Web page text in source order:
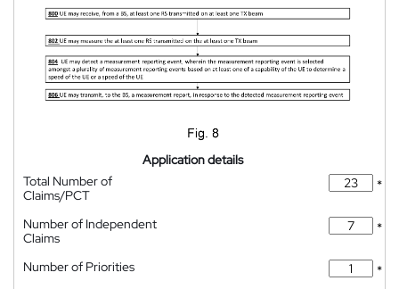
Application details
Total Number of
Claims/PCT
*
Number of Independent
Claims
*
Number of Priorities
*